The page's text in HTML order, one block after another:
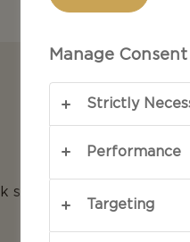
strip, rib eye, flatiron or
Manage
Strictly
Performance
Targeting